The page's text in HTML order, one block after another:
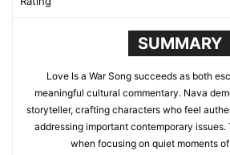
SUMMARY
Love Is a War Song succeeds as both
meaningful cultural commentary. Nava
storyteller, crafting characters who feel
addressing important contemporary
when focusing on quiet moments